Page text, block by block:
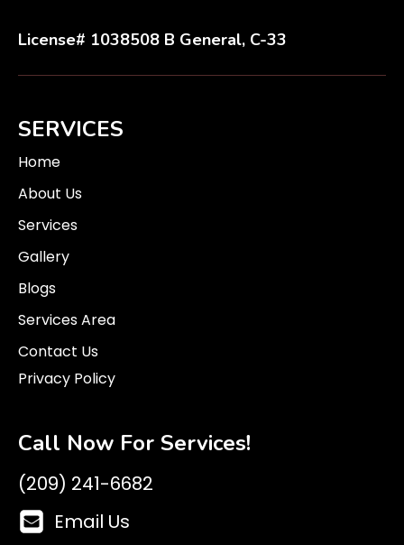
License# 1038508 B General, C-33
SERVICES
Home
About Us
Services
Gallery
Blogs
Services Area
Contact Us
Privacy Policy
Call Now For Services!
(209) 241-6682
Email Us